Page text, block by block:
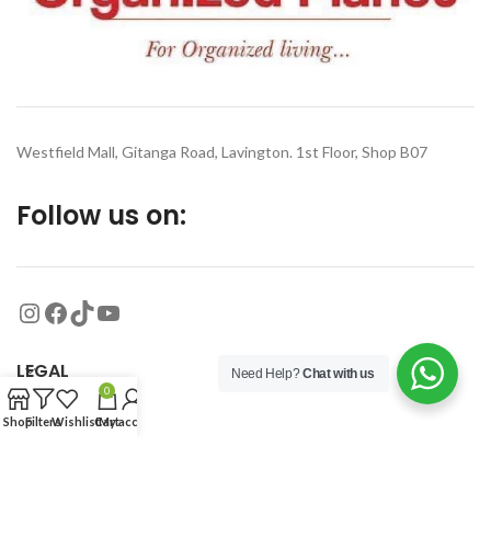
Westfield Mall, Gitanga Road, Lavington. 1st Floor, Shop B07
Follow us on:
LEGAL
MORE
Need Help?Chat with us
ShopFiltersWishlist
0
Cart
My account